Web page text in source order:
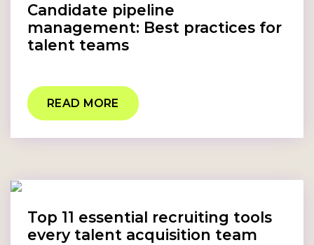
Candidate pipeline
management: Best practices for
talent teams
READ MORE
Top 11 essential recruiting tools
every talent acquisition team